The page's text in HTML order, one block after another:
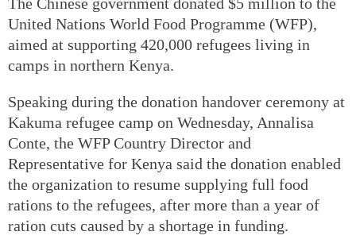
United Nations World Food Programme (WFP),
aimed at supporting 420,000 refugees living in
camps in northern Kenya.
Speaking during the donation handover ceremony at
Kakuma refugee camp on Wednesday, Annalisa
Conte, the WFP Country Director and
Representative for Kenya said the donation enabled
the organization to resume supplying full food
rations to the refugees, after more than a year of
ration cuts caused by a shortage in funding.